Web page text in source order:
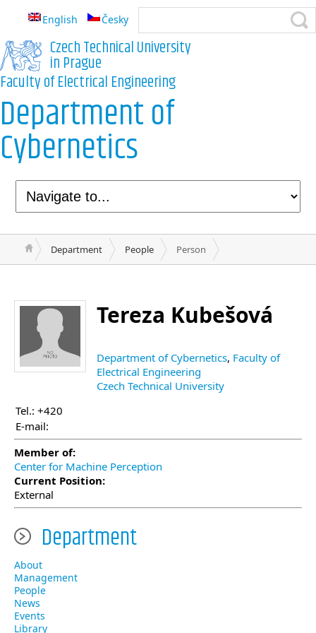
English Česky
Czech Technical University
in Prague
Faculty of Electrical Engineering
Department of
Cybernetics
Department People Person
Tereza Kubešová
Department of Cybernetics, Faculty of
Electrical Engineering
Czech Technical University
Tel.: +420
E-mail:
Member of:
Center for Machine Perception
Current Position:
External
Department
About
Management
People
News
Events
Library